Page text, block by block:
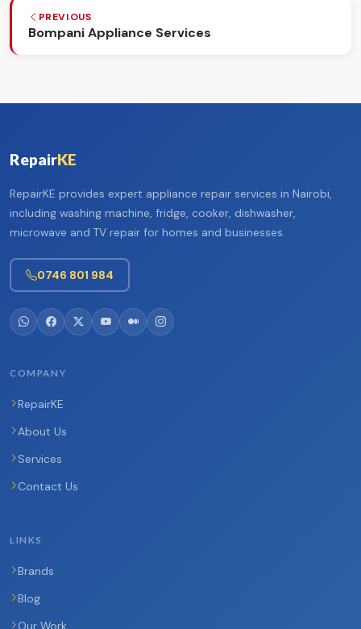
PREVIOUS
Bompani Appliance Services
RepairKE
RepairKE provides expert appliance repair services in Nairobi,
including washing machine, fridge, cooker, dishwasher,
microwave and TV repair for homes and businesses.
0746 801 984
COMPANY
RepairKE
About Us
Services
Contact Us
LINKS
Brands
Blog
Our Work